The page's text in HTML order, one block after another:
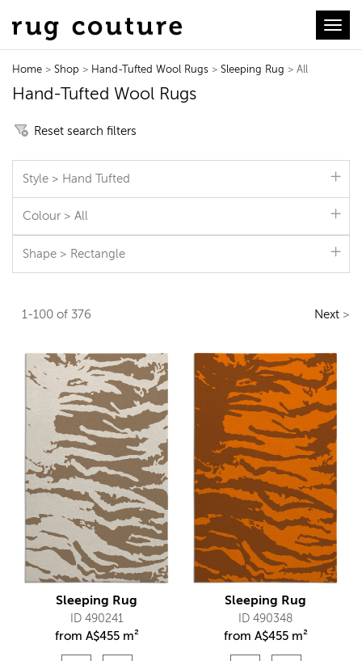
Home > Shop > Hand-Tufted Wool Rugs > Sleeping Rug > All
Hand-Tufted Wool Rugs
Reset search filters
Style > Hand Tufted
Colour > All
Shape > Rectangle
1-100 of 376 Next>
Sleeping Rug
ID 490241
from A$455 m²
Sleeping Rug
ID 490348
from A$455 m²